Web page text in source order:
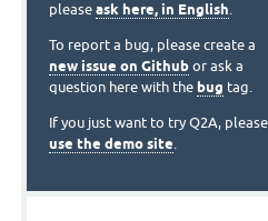
please ask here, in English.
To report a bug, please create a
new issue on Github or ask a
question here with the bug tag.
If you just want to try Q2A, please
use the demo site.